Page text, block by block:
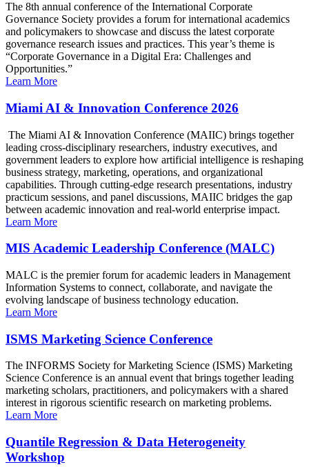
The 8th annual conference of the International Corporate
Governance Society provides a forum for international academics
and policymakers to showcase and discuss the latest corporate
governance research issues and practices. This year’s theme is
“Corporate Governance in a Digital Era: Challenges and
Opportunities.”
Learn More
Miami AI & Innovation Conference 2026
The Miami AI & Innovation Conference (MAIIC) brings together
leading cross-disciplinary researchers, industry executives, and
government leaders to explore how artificial intelligence is reshaping
business strategy, marketing, operations, and organizational
capabilities. Through cutting-edge research presentations, industry
practicum sessions, and panel discussions, MAIIC bridges the gap
between academic innovation and real-world enterprise impact.
Learn More
MIS Academic Leadership Conference (MALC)
MALC is the premier forum for academic leaders in Management
Information Systems to connect, collaborate, and navigate the
evolving landscape of business technology education.
Learn More
ISMS Marketing Science Conference
The INFORMS Society for Marketing Science (ISMS) Marketing
Science Conference is an annual event that brings together leading
marketing scholars, practitioners, and policymakers with a shared
interest in rigorous scientific research on marketing problems.
Learn More
Quantile Regression & Data Heterogeneity
Workshop